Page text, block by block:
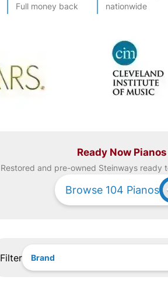
Full money back
nationwide
Ready Now Pianos
Restored and pre-owned Steinways ready
Browse 104 Pianos
Filter Brand